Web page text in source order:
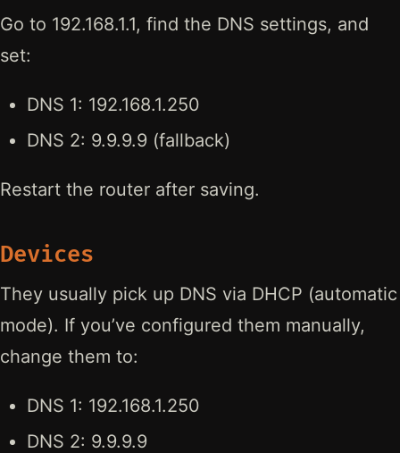
Go to 192.168.1.1, find the DNS settings, and
set:
DNS 1: 192.168.1.250
DNS 2: 9.9.9.9 (fallback)
Restart the router after saving.
Devices
They usually pick up DNS via DHCP (automatic
mode). If you’ve configured them manually,
change them to:
DNS 1: 192.168.1.250
DNS 2: 9.9.9.9